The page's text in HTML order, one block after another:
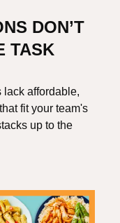
DON’T
TASK
lack affordable,
fit your team's
up to the